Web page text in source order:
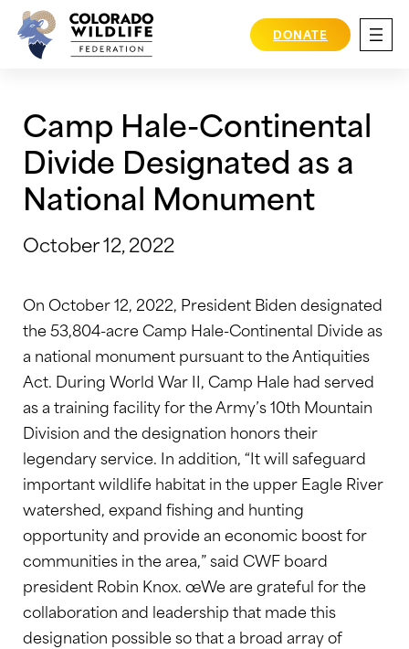
Skip
content
DONATE
Camp Hale-Continental
Divide Designated as a
National Monument
October 12, 2022
On October 12, 2022, President Biden designated
the 53,804-acre Camp Hale-Continental Divide as
a national monument pursuant to the Antiquities
Act. During World War II, Camp Hale had served
as a training facility for the Army’s 10th Mountain
Division and the designation honors their
legendary service. In addition, “It will safeguard
important wildlife habitat in the upper Eagle River
watershed, expand fishing and hunting
opportunity and provide an economic boost for
communities in the area,” said CWF board
president Robin Knox. œWe are grateful for the
collaboration and leadership that made this
designation possible so that a broad array of